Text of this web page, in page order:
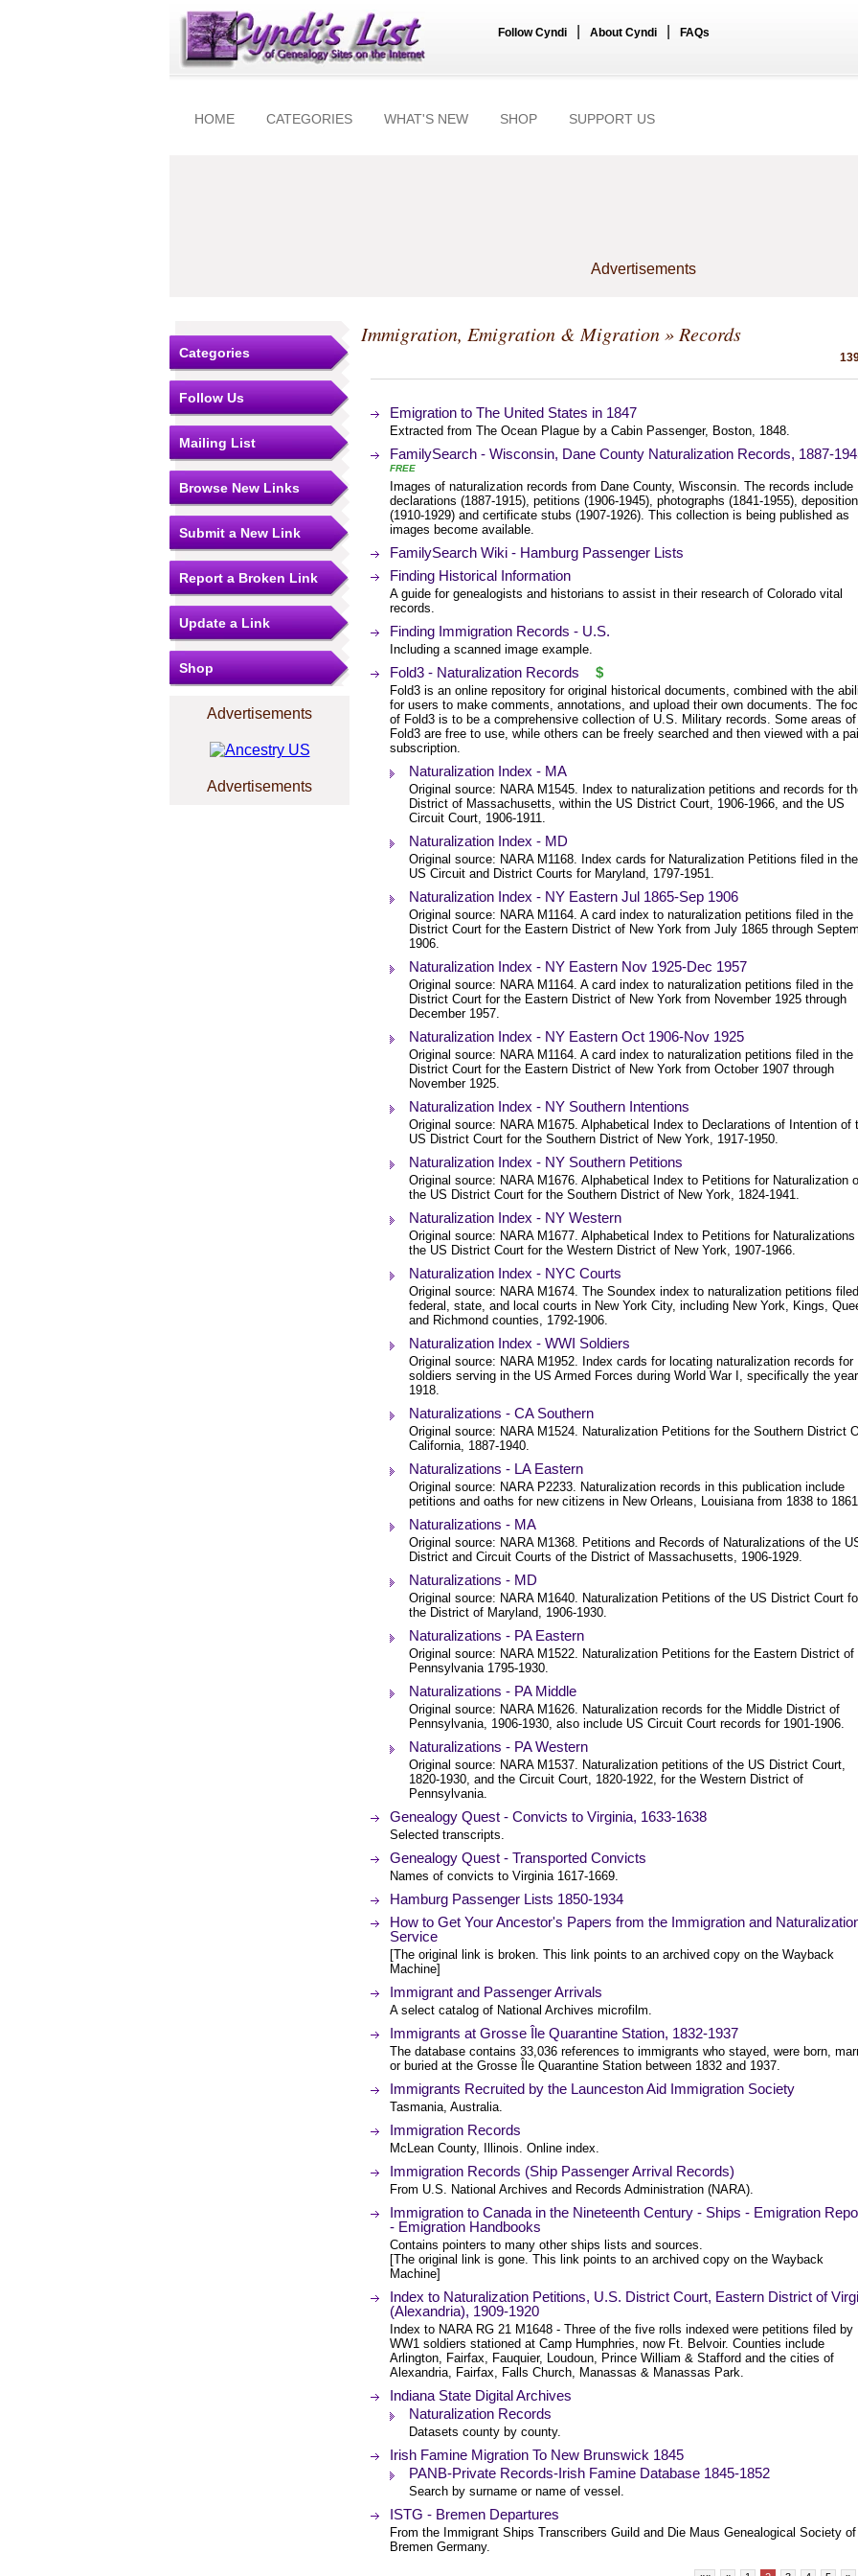
Follow Cyndi About Cyndi FAQs
HOME CATEGORIES WHAT'S NEW SHOP SUPPORT US
Advertisements
Categories
Follow Us
Mailing List
Browse New Links
Submit a New Link
Report a Broken Link
Update a Link
Shop
Advertisements
Advertisements
Immigration, Emigration & Migration» Records
Emigration to The United States in 1847
Extracted from The Ocean Plague by a Cabin Passenger, Boston, 1848.
FamilySearch - Wisconsin, Dane County Naturalization Records, 1887-
FREE
Images of naturalization records from Dane County, Wisconsin. The records include
declarations (1887-1915), petitions (1906-1945), photographs (1841-1955),
(1910-1929) and certificate stubs (1907-1926). This collection is being published as
images become available.
FamilySearch Wiki - Hamburg Passenger Lists
Finding Historical Information
A guide for genealogists and historians to assist in their research of Colorado vital
records.
Finding Immigration Records - U.S.
Including a scanned image example.
Fold3 - Naturalization Records $
Fold3 is an online repository for original historical documents, combined with the
for users to make comments, annotations, and upload their own documents. The
of Fold3 is to be a comprehensive collection of U.S. Military records. Some areas of
Fold3 are free to use, while others can be freely searched and then viewed with a
subscription.
Naturalization Index - MA
Original source: NARA M1545. Index to naturalization petitions and records for
District of Massachusetts, within the US District Court, 1906-1966, and the US
Circuit Court, 1906-1911.
Naturalization Index - MD
Original source: NARA M1168. Index cards for Naturalization Petitions filed in the
US Circuit and District Courts for Maryland, 1797-1951.
Naturalization Index - NY Eastern Jul 1865-Sep 1906
Original source: NARA M1164. A card index to naturalization petitions filed in the
District Court for the Eastern District of New York from July 1865 through
1906.
Naturalization Index - NY Eastern Nov 1925-Dec 1957
Original source: NARA M1164. A card index to naturalization petitions filed in the
District Court for the Eastern District of New York from November 1925 through
December 1957.
Naturalization Index - NY Eastern Oct 1906-Nov 1925
Original source: NARA M1164. A card index to naturalization petitions filed in the
District Court for the Eastern District of New York from October 1907 through
November 1925.
Naturalization Index - NY Southern Intentions
Original source: NARA M1675. Alphabetical Index to Declarations of Intention of
US District Court for the Southern District of New York, 1917-1950.
Naturalization Index - NY Southern Petitions
Original source: NARA M1676. Alphabetical Index to Petitions for Naturalization
the US District Court for the Southern District of New York, 1824-1941.
Naturalization Index - NY Western
Original source: NARA M1677. Alphabetical Index to Petitions for Naturalizations
the US District Court for the Western District of New York, 1907-1966.
Naturalization Index - NYC Courts
Original source: NARA M1674. The Soundex index to naturalization petitions
federal, state, and local courts in New York City, including New York, Kings,
and Richmond counties, 1792-1906.
Naturalization Index - WWI Soldiers
Original source: NARA M1952. Index cards for locating naturalization records for
soldiers serving in the US Armed Forces during World War I, specifically the year
1918.
Naturalizations - CA Southern
Original source: NARA M1524. Naturalization Petitions for the Southern District
California, 1887-1940.
Naturalizations - LA Eastern
Original source: NARA P2233. Naturalization records in this publication include
petitions and oaths for new citizens in New Orleans, Louisiana from 1838 to
Naturalizations - MA
Original source: NARA M1368. Petitions and Records of Naturalizations of the
District and Circuit Courts of the District of Massachusetts, 1906-1929.
Naturalizations - MD
Original source: NARA M1640. Naturalization Petitions of the US District Court
the District of Maryland, 1906-1930.
Naturalizations - PA Eastern
Original source: NARA M1522. Naturalization Petitions for the Eastern District of
Pennsylvania 1795-1930.
Naturalizations - PA Middle
Original source: NARA M1626. Naturalization records for the Middle District of
Pennsylvania, 1906-1930, also include US Circuit Court records for 1901-1906.
Naturalizations - PA Western
Original source: NARA M1537. Naturalization petitions of the US District Court,
1820-1930, and the Circuit Court, 1820-1922, for the Western District of
Pennsylvania.
Genealogy Quest - Convicts to Virginia, 1633-1638
Selected transcripts.
Genealogy Quest - Transported Convicts
Names of convicts to Virginia 1617-1669.
Hamburg Passenger Lists 1850-1934
How to Get Your Ancestor's Papers from the Immigration and
Service
[The original link is broken. This link points to an archived copy on the Wayback
Machine]
Immigrant and Passenger Arrivals
A select catalog of National Archives microfilm.
Immigrants at Grosse Île Quarantine Station, 1832-1937
The database contains 33,036 references to immigrants who stayed, were born,
or buried at the Grosse Île Quarantine Station between 1832 and 1937.
Immigrants Recruited by the Launceston Aid Immigration Society
Tasmania, Australia.
Immigration Records
McLean County, Illinois. Online index.
Immigration Records (Ship Passenger Arrival Records)
From U.S. National Archives and Records Administration (NARA).
Immigration to Canada in the Nineteenth Century - Ships - Emigration
- Emigration Handbooks
Contains pointers to many other ships lists and sources.
[The original link is gone. This link points to an archived copy on the Wayback
Machine]
Index to Naturalization Petitions, U.S. District Court, Eastern District of
(Alexandria), 1909-1920
Index to NARA RG 21 M1648 - Three of the five rolls indexed were petitions filed by
WW1 soldiers stationed at Camp Humphries, now Ft. Belvoir. Counties include
Arlington, Fairfax, Fauquier, Loudoun, Prince William & Stafford and the cities of
Alexandria, Fairfax, Falls Church, Manassas & Manassas Park.
Indiana State Digital Archives
Naturalization Records
Datasets county by county.
Irish Famine Migration To New Brunswick 1845
PANB-Private Records-Irish Famine Database 1845-1852
Search by surname or name of vessel.
ISTG - Bremen Departures
From the Immigrant Ships Transcribers Guild and Die Maus Genealogical Society of
Bremen Germany.